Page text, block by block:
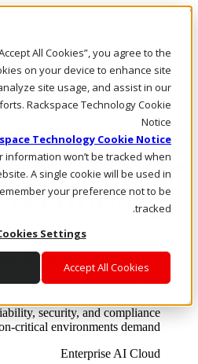
All Cookies”, you agree to the
on your device to enhance site
site usage, and assist in our
Rackspace Technology Cookie
Notice
Technology Cookie Notice
information won’t be tracked when
A single cookie will be used in
your preference not to be
tracked.
Settings
Accept All Cookies
Skip to main content
Call Us
Marketplace
AE/AR
Log In & Support
Enterprise AI Cloud
AI runs and outcomes scale.
operate the infrastructure, data
to deliver business outcomes
security, and compliance
critical environments demand.
Enterprise AI Cloud